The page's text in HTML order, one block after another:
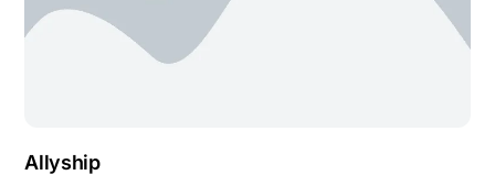
Allyship